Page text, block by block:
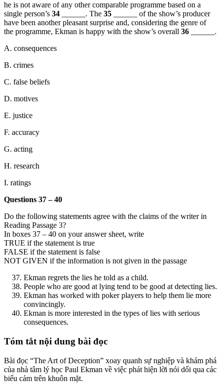
he is not aware of any other comparable programme based on a
single person’s 34 ______. The 35 ______ of the show’s producer
have been another pleasant surprise and, considering the genre of
the programme, Ekman is happy with the show’s overall 36 ______.
A. consequences
B. crimes
C. false beliefs
D. motives
E. justice
F. accuracy
G. acting
H. research
I. ratings
Questions 37 – 40
Do the following statements agree with the claims of the writer in
Reading Passage 3?
In boxes 37 – 40 on your answer sheet, write
TRUE if the statement is true
FALSE if the statement is false
NOT GIVEN if the information is not given in the passage
Ekman regrets the lies he told as a child.
People who are good at lying tend to be good at detecting lies.
Ekman has worked with poker players to help them lie more
convincingly.
Ekman is more interested in the types of lies with serious
consequences.
Tóm tắt nội dung bài đọc
Bài đọc “The Art of Deception” xoay quanh sự nghiệp và khám phá
của nhà tâm lý học Paul Ekman về việc phát hiện lời nói dối qua các
biểu cảm trên khuôn mặt.